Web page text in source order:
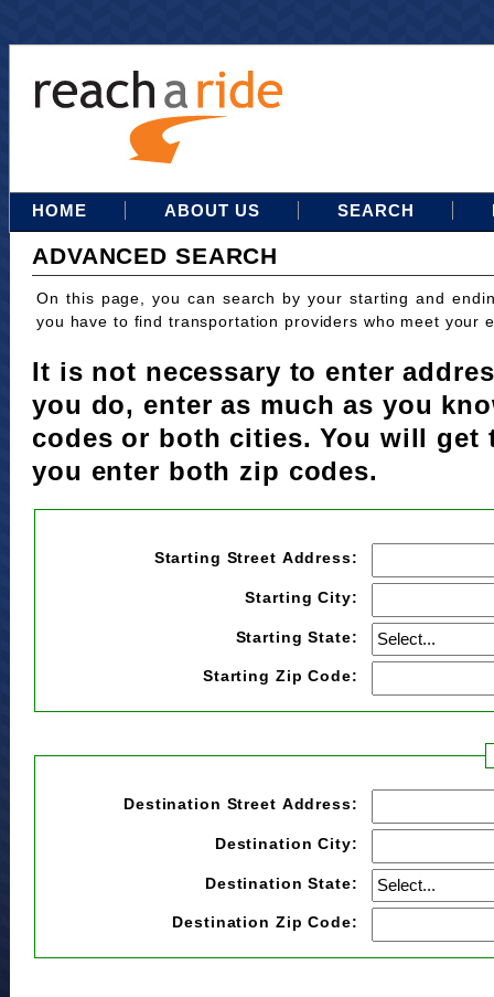
HOME ABOUT US SEARCH
ADVANCED SEARCH
On this page, you can search by your starting and
you have to find transportation providers who meet your
It is not necessary to enter
you do, enter as much as you
codes or both cities. You will get
you enter both zip codes.
Starting Street Address:
Starting City:
Starting State:
Starting Zip Code:
Destination Street Address:
Destination City:
Destination State:
Destination Zip Code: